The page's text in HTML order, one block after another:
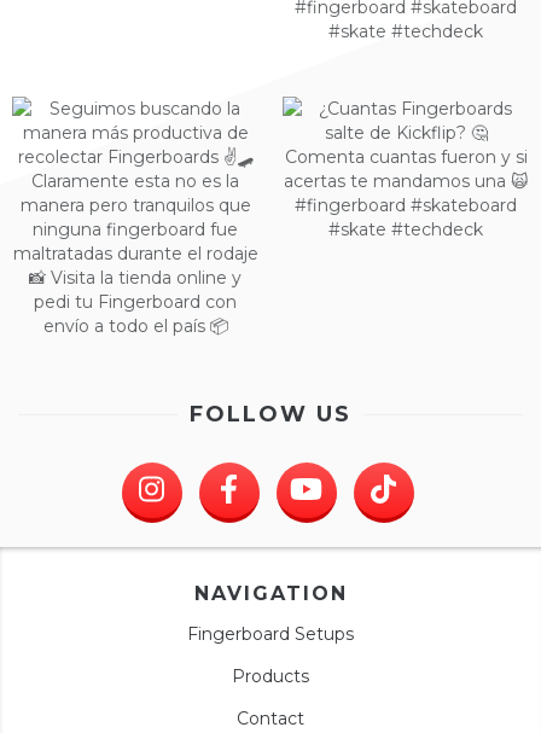
FOLLOW US
NAVIGATION
Fingerboard Setups
Products
Contact